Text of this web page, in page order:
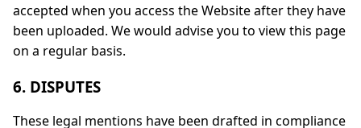
accepted when you access the Website after they have
been uploaded. We would advise you to view this page
on a regular basis.
6. DISPUTES
These legal mentions have been drafted in compliance